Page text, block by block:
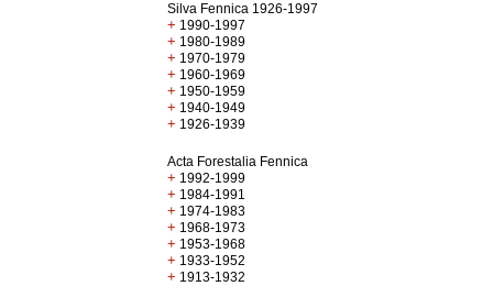
Silva Fennica 1926-1997
+ 1990-1997
+ 1980-1989
+ 1970-1979
+ 1960-1969
+ 1950-1959
+ 1940-1949
+ 1926-1939
Acta Forestalia Fennica
+ 1992-1999
+ 1984-1991
+ 1974-1983
+ 1968-1973
+ 1953-1968
+ 1933-1952
+ 1913-1932